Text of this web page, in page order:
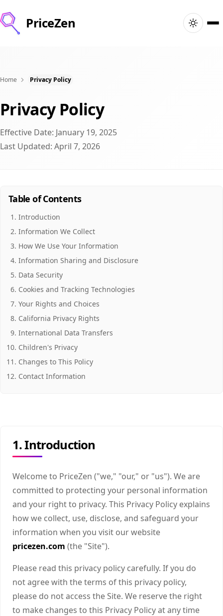
PriceZen
Поиск
Лучшие товары
Скидки
Войти
Home Privacy Policy
Privacy Policy
Effective Date: January 19, 2025
Last Updated: April 7, 2026
Table of Contents
Introduction
Information We Collect
How We Use Your Information
Information Sharing and Disclosure
Data Security
Cookies and Tracking Technologies
Your Rights and Choices
California Privacy Rights
International Data Transfers
Children's Privacy
Changes to This Policy
Contact Information
1. Introduction
Welcome to PriceZen ("we," "our," or "us"). We are
committed to protecting your personal information
and your right to privacy. This Privacy Policy explains
how we collect, use, disclose, and safeguard your
information when you visit our website
pricezen.com (the "Site").
Please read this privacy policy carefully. If you do
not agree with the terms of this privacy policy,
please do not access the Site. We reserve the right
to make changes to this Privacy Policy at any time